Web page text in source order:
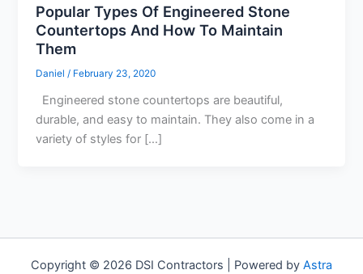
Popular Types Of Engineered Stone
Countertops And How To Maintain
Them
Daniel/ February 23, 2020
Engineered stone countertops are beautiful,
durable, and easy to maintain. They also come in a
variety of styles for […]
Copyright © 2026 DSI Contractors | Powered by Astra